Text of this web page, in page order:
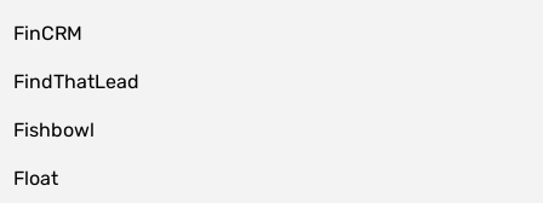
FinCRM
FindThatLead
Fishbowl
Float